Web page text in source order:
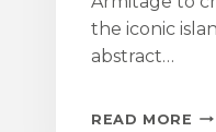
the iconic
abstract…
READ MORE